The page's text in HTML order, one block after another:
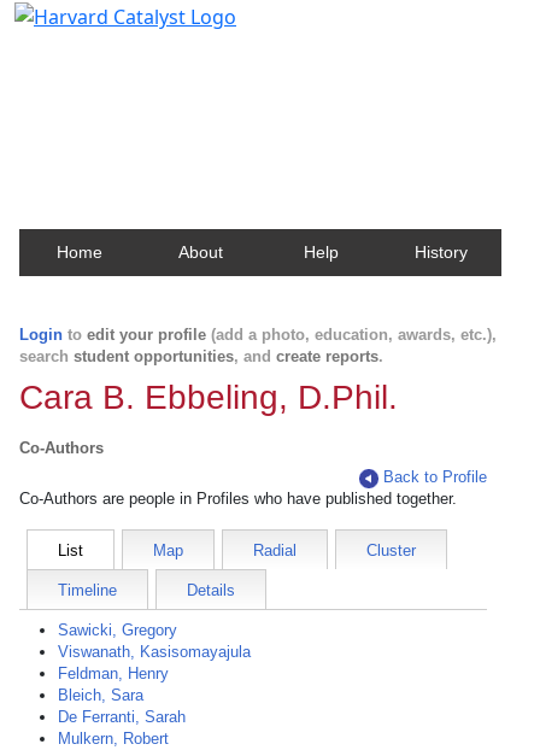
Home About Help History
Login to edit your profile (add a photo, education, awards, etc.),
search student opportunities, and create reports.
Cara B. Ebbeling, D.Phil.
Co-Authors
Back to Profile
Co-Authors are people in Profiles who have published together.
List Map Radial Cluster
Timeline Details
Sawicki, Gregory
Viswanath, Kasisomayajula
Feldman, Henry
Bleich, Sara
De Ferranti, Sarah
Mulkern, Robert